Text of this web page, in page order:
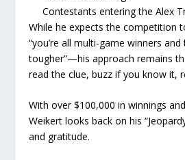
Contestants entering the Alex
While he expects the competition
“you’re all multi-game winners
tougher”—his approach remains
read the clue, buzz if you know it,
With over $100,000 in winnings
Weikert looks back on his
and gratitude.